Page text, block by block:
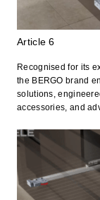
Article 6
Recognised for its
the BERGO brand
solutions,
accessories, and